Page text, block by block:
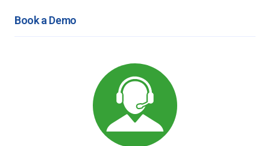
Book a Demo